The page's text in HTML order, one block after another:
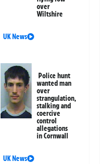
over
Wiltshire
UK News
Police hunt
wanted man
over
strangulation,
stalking and
coercive
control
allegations
in Cornwall
UK News